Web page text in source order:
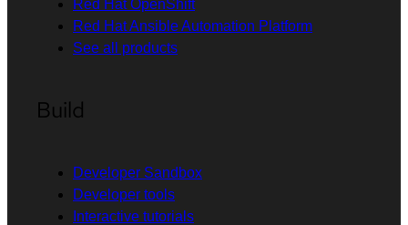
Red Hat OpenShift
Red Hat Ansible Automation Platform
See all products
Build
Developer Sandbox
Developer tools
Interactive tutorials